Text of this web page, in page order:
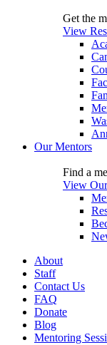
Get the
View
Our Mentors
Find a
View
About
Staff
Contact Us
FAQ
Donate
Blog
Mentoring